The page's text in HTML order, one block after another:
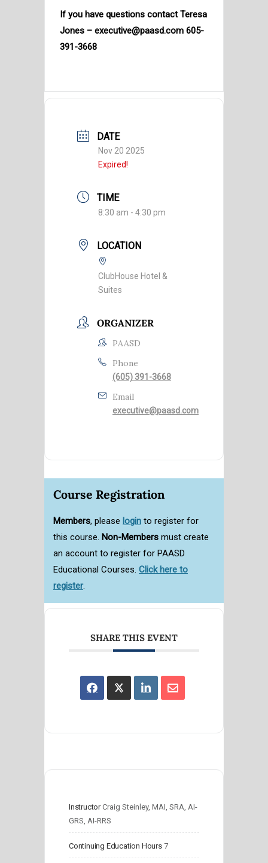
If you have questions contact Teresa
Jones – executive@paasd.com 605-
391-3668
DATE
Nov 20 2025
Expired!
TIME
8:30 am - 4:30 pm
LOCATION
ClubHouse Hotel &
Suites
ORGANIZER
PAASD
Phone
(605) 391-3668
Email
executive@paasd.com
Course Registration
Members, please login to register for
this course. Non-Members must create
an account to register for PAASD
Educational Courses. Click here to
register.
SHARE THIS EVENT
Instructor Craig Steinley, MAI, SRA, AI-
GRS, AI-RRS
Continuing Education Hours 7